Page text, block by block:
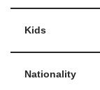
Kids
Nationality